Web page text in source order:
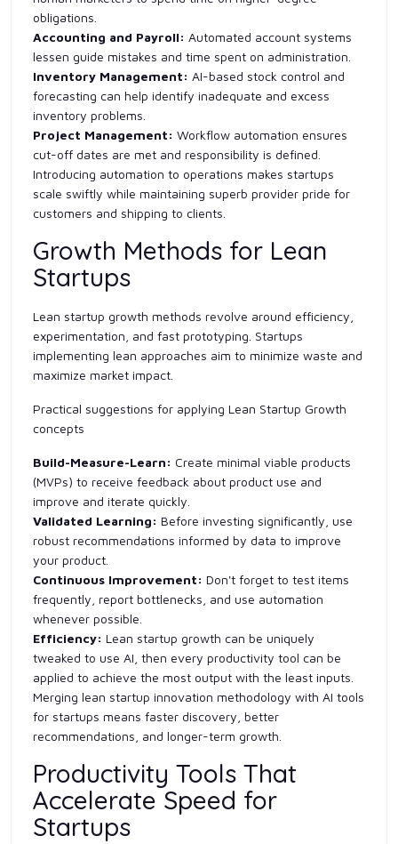
obligations.
Accounting and Payroll: Automated account systems
lessen guide mistakes and time spent on administration.
Inventory Management: AI-based stock control and
forecasting can help identify inadequate and excess
inventory problems.
Project Management: Workflow automation ensures
cut-off dates are met and responsibility is defined.
Introducing automation to operations makes startups
scale swiftly while maintaining superb provider pride for
customers and shipping to clients.
Growth Methods for Lean
Startups
Lean startup growth methods revolve around efficiency,
experimentation, and fast prototyping. Startups
implementing lean approaches aim to minimize waste and
maximize market impact.
Practical suggestions for applying Lean Startup Growth
concepts
Build-Measure-Learn: Create minimal viable products
(MVPs) to receive feedback about product use and
improve and iterate quickly.
Validated Learning: Before investing significantly, use
robust recommendations informed by data to improve
your product.
Continuous Improvement: Don't forget to test items
frequently, report bottlenecks, and use automation
whenever possible.
Efficiency: Lean startup growth can be uniquely
tweaked to use AI, then every productivity tool can be
applied to achieve the most output with the least inputs.
Merging lean startup innovation methodology with AI tools
for startups means faster discovery, better
recommendations, and longer-term growth.
Productivity Tools That
Accelerate Speed for
Startups